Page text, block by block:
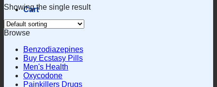
Cart
Showing the single result
Browse
Benzodiazepines
Buy Ecstasy Pills
Men's Health
Oxycodone
Painkillers Drugs